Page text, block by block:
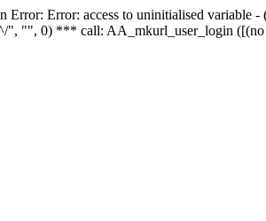
Error: Error: access to uninitialised
", "", 0) *** call: AA_mkurl_user_login ([(no